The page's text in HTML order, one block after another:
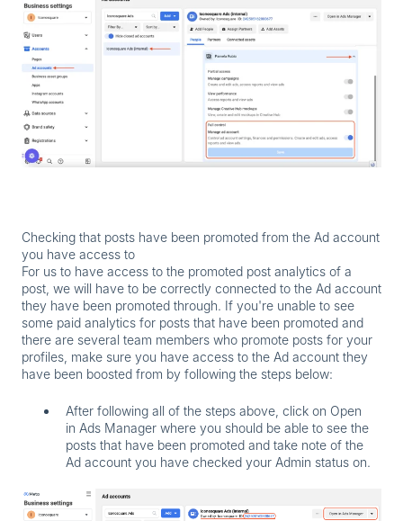
Checking that posts have been promoted from the Ad account
you have access to
For us to have access to the promoted post analytics of a
post, we will have to be correctly connected to the Ad account
they have been promoted through. If you're unable to see
some paid analytics for posts that have been promoted and
there are several team members who promote posts for your
profiles, make sure you have access to the Ad account they
have been boosted from by following the steps below:
After following all of the steps above, click on Open
in Ads Manager where you should be able to see the
posts that have been promoted and take note of the
Ad account you have checked your Admin status on.